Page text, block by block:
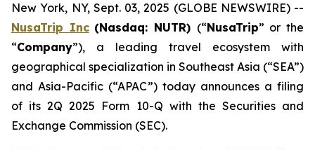
New York, NY, Sept. 03, 2025 (GLOBE NEWSWIRE) --
NusaTrip Inc (Nasdaq: NUTR) (“NusaTrip” or the
“Company”), a leading travel ecosystem with
geographical specialization in Southeast Asia (“SEA”)
and Asia-Pacific (“APAC”) today announces a filing
of its 2Q 2025 Form 10-Q with the Securities and
Exchange Commission (SEC).